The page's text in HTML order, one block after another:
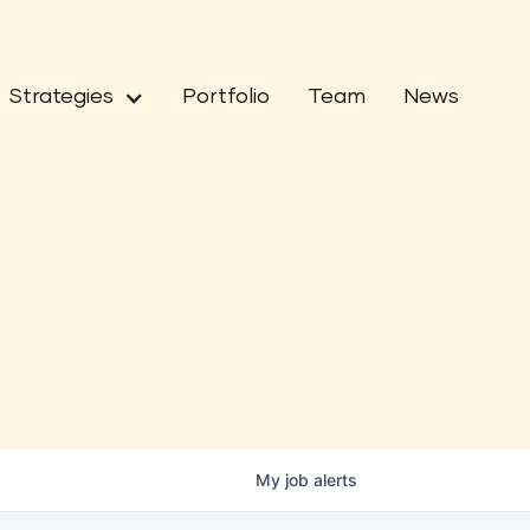
Strategies Portfolio Team News
My job alerts